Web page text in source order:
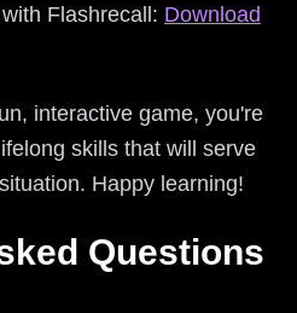
Flashrecall: Download
interactive game, you're
skills that will serve
Happy learning!
Questions